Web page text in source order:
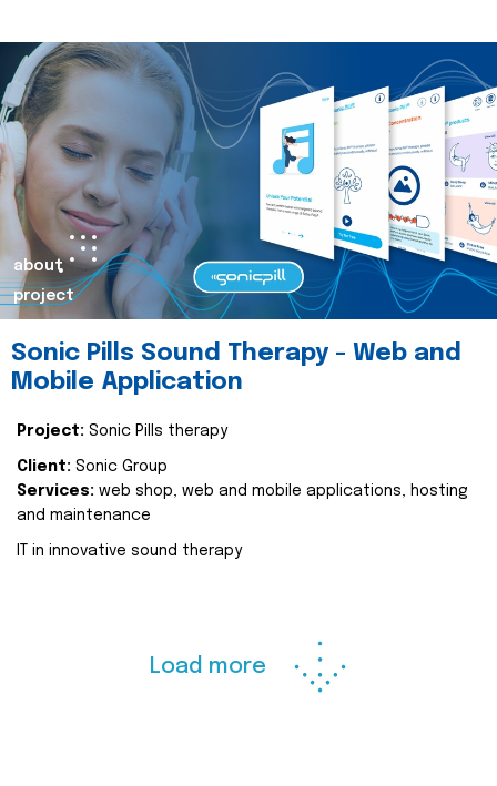
about
project
Sonic Pills Sound Therapy - Web and
Mobile Application
Project: Sonic Pills therapy
Client: Sonic Group
Services: web shop, web and mobile applications, hosting
and maintenance
IT in innovative sound therapy
Load more